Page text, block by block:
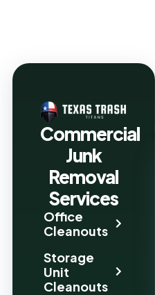
Commercial
Junk
Removal
Services
Office
Cleanouts
Storage
Unit
Cleanouts